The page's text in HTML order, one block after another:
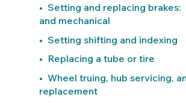
• Setting and replacing brakes:
and mechanical
• Setting shifting and indexing
• Replacing a tube or tire
• Wheel truing, hub servicing,
replacement